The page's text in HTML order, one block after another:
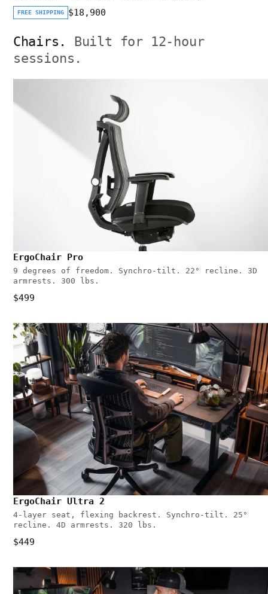
FREE SHIPPING $18,900
Chairs.
Built for 12-hour
sessions.
ErgoChair Pro
9 degrees of freedom. Synchro-tilt. 22° recline. 3D
armrests. 300 lbs.
$499
ErgoChair Ultra 2
4-layer seat, flexing backrest. Synchro-tilt. 25°
recline. 4D armrests. 320 lbs.
$449